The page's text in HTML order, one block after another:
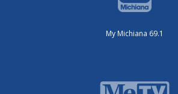
My Michiana 69.1